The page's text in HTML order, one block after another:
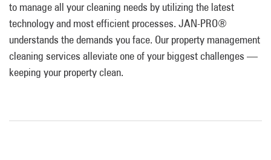
to manage all your cleaning needs by utilizing the latest
technology and most efficient processes. JAN-PRO®
understands the demands you face. Our property management
cleaning services alleviate one of your biggest challenges —
keeping your property clean.